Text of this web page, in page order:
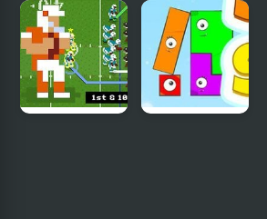
Star Wars
Trilogy:
Apprentice
of the Force
Idle Daycare
Tycoon